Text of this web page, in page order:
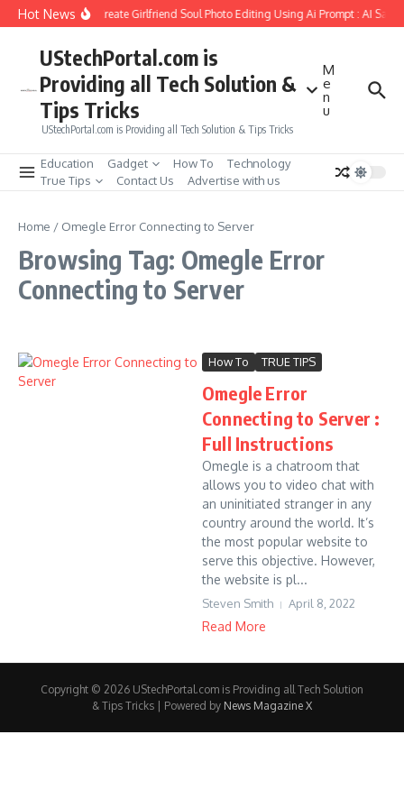
Skip to content
Hot NewsHow to Create Girlfriend Soul Photo Editing Using Ai Prompt : AI Sad
UStechPortal.com is
Providing all Tech Solution &
Tips Tricks
UStechPortal.com is Providing all Tech Solution & Tips Tricks
M
e
n
u
Education Gadget How To
Technology
True Tips
Contact Us Advertise with us
Home / Omegle Error Connecting to Server
Browsing Tag: Omegle Error
Connecting to Server
How To TRUE TIPS
Omegle Error
Connecting to Server :
Full Instructions
Omegle is a chatroom that
allows you to video chat with
an uninitiated stranger in any
country around the world. It’s
the most popular website to
serve this objective. However,
the website is pl...
Steven Smith April 8, 2022
Read More
Copyright © 2026 UStechPortal.com is Providing all Tech Solution
& Tips Tricks | Powered by News Magazine X